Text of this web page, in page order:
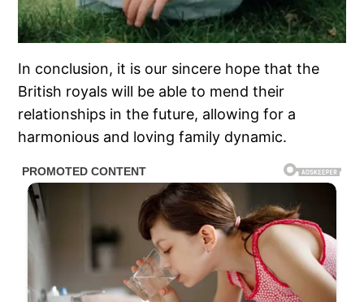
In conclusion, it is our sincere hope that the
British royals will be able to mend their
relationships in the future, allowing for a
harmonious and loving family dynamic.